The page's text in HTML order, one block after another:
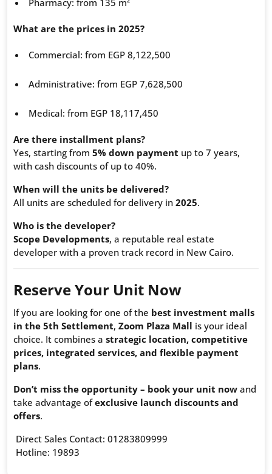
Pharmacy: from 135 m²
What are the prices in 2025?
Commercial: from EGP 8,122,500
Administrative: from EGP 7,628,500
Medical: from EGP 18,117,450
Are there installment plans?
Yes, starting from 5% down payment up to 7 years,
with cash discounts of up to 40%.
When will the units be delivered?
All units are scheduled for delivery in 2025.
Who is the developer?
Scope Developments, a reputable real estate
developer with a proven track record in New Cairo.
Reserve Your Unit Now
If you are looking for one of the best investment malls
in the 5th Settlement, Zoom Plaza Mall is your ideal
choice. It combines a strategic location, competitive
prices, integrated services, and flexible payment
plans.
Don’t miss the opportunity – book your unit now and
take advantage ofexclusive launch discounts and
offers.
Direct Sales Contact: 01283809999
Hotline: 19893